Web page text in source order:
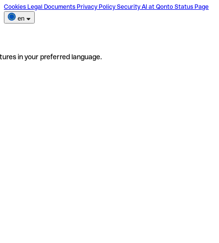
Cookies Legal Documents Privacy Policy Security AI at Qonto Status Page
en
in your preferred language.